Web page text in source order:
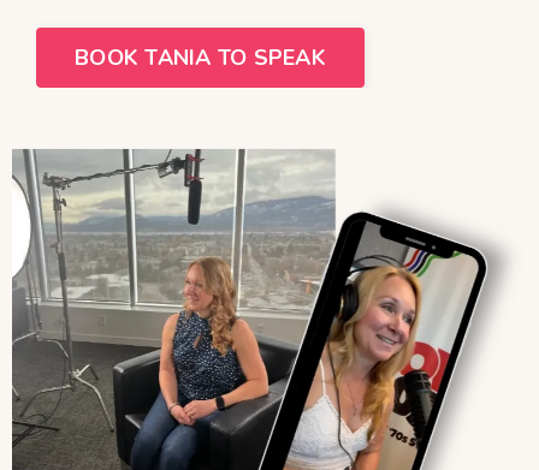
BOOK TANIA TO SPEAK